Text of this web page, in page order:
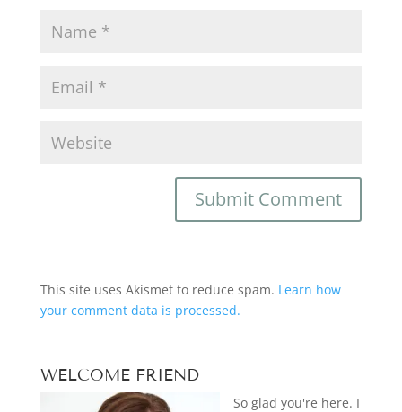
This site uses Akismet to reduce spam. Learn how
your comment data is processed.
WELCOME FRIEND
So glad you're here. I